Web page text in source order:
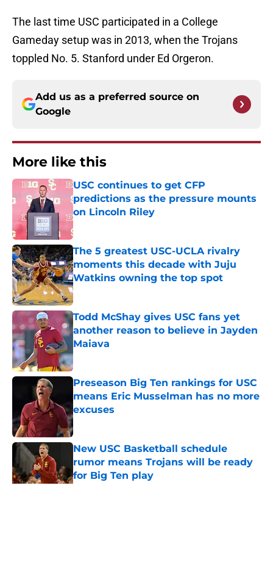
The last time USC participated in a College
Gameday setup was in 2013, when the Trojans
toppled No. 5. Stanford under Ed Orgeron.
Add us as a preferred source on
Google
More like this
USC continues to get CFP
predictions as the pressure mounts
on Lincoln Riley
Published by on Invalid Date
The 5 greatest USC-UCLA rivalry
moments this decade with Juju
Watkins owning the top spot
Published by on Invalid Date
Todd McShay gives USC fans yet
another reason to believe in Jayden
Maiava
Published by on Invalid Date
Preseason Big Ten rankings for USC
means Eric Musselman has no more
excuses
Published by on Invalid Date
New USC Basketball schedule
rumor means Trojans will be ready
for Big Ten play